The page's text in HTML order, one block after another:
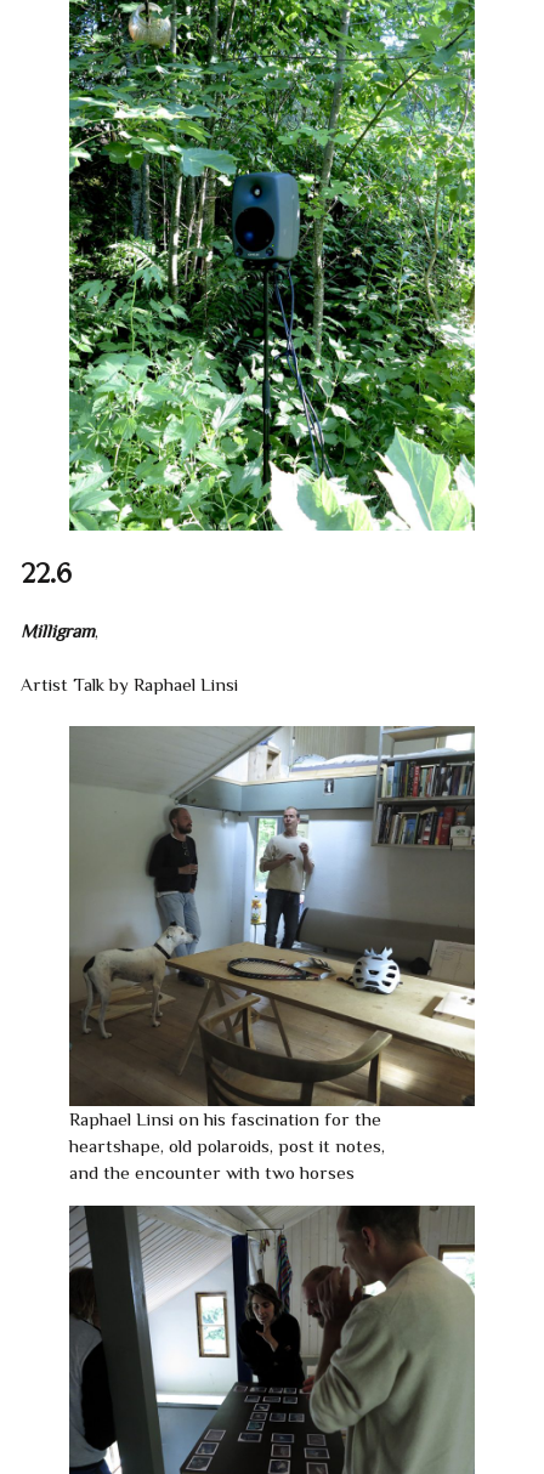
22.6
Milligram,
Artist Talk by Raphael Linsi
Raphael Linsi on his fascination for the
heartshape, old polaroids, post it notes,
and the encounter with two horses